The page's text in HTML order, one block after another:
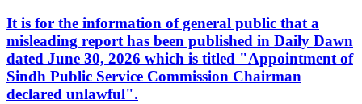
It is for the information of general public that a
misleading report has been published in Daily Dawn
dated June 30, 2026 which is titled "Appointment of
Sindh Public Service Commission Chairman
declared unlawful".